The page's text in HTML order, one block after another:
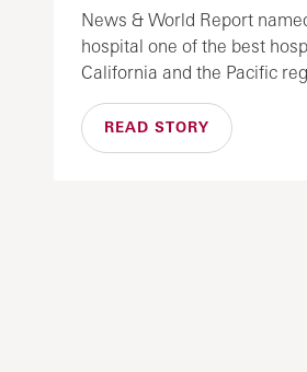
News & World Report
hospital one of the best
California and the Pacific
READ STORY